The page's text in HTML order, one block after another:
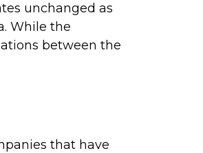
unchanged as
While the
between the
that have